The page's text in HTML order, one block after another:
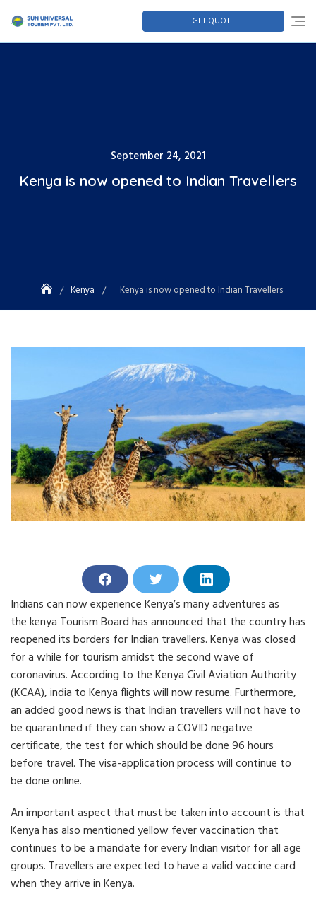
GET QUOTE
September 24, 2021
Kenya is now opened to Indian Travellers
Kenya Kenya is now opened to Indian Travellers
S
h
a
r
e
o
n
F
a
c
e
b
o
o
k
h
a
r
e
o
n
T
w
i
t
t
e
r
S
h
a
r
e
o
n
L
i
n
k
e
d
i
n
Indians can now experience Kenya’s many adventures as
the kenya Tourism Board has announced that the country has
reopened its borders for Indian travellers. Kenya was closed
for a while for tourism amidst the second wave of
coronavirus. According to the Kenya Civil Aviation Authority
(KCAA), india to Kenya flights will now resume. Furthermore,
an added good news is that Indian travellers will not have to
be quarantined if they can show a COVID negative
certificate, the test for which should be done 96 hours
before travel. The visa-application process will continue to
be done online.
An important aspect that must be taken into account is that
Kenya has also mentioned yellow fever vaccination that
continues to be a mandate for every Indian visitor for all age
groups. Travellers are expected to have a valid vaccine card
when they arrive in Kenya.